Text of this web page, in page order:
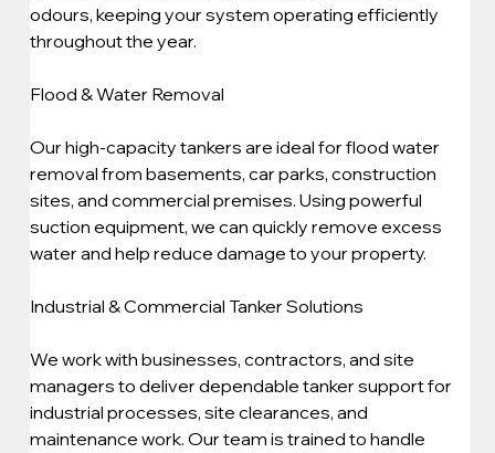
odours, keeping your system operating efficiently
throughout the year.
Flood & Water Removal
Our high-capacity tankers are ideal for flood water
removal from basements, car parks, construction
sites, and commercial premises. Using powerful
suction equipment, we can quickly remove excess
water and help reduce damage to your property.
Industrial & Commercial Tanker Solutions
We work with businesses, contractors, and site
managers to deliver dependable tanker support for
industrial processes, site clearances, and
maintenance work. Our team is trained to handle